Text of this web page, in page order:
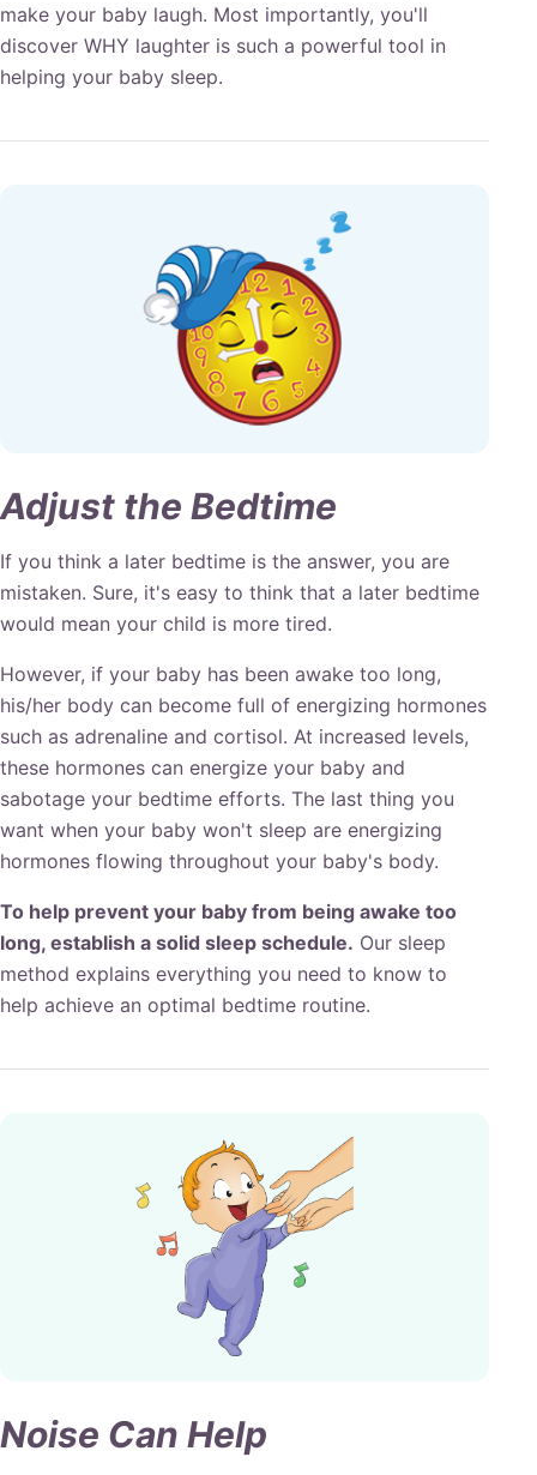
make your baby laugh. Most importantly, you'll
discover WHY laughter is such a powerful tool in
helping your baby sleep.
Adjust the Bedtime
If you think a later bedtime is the answer, you are
mistaken. Sure, it's easy to think that a later bedtime
would mean your child is more tired.
However, if your baby has been awake too long,
his/her body can become full of energizing hormones
such as adrenaline and cortisol. At increased levels,
these hormones can energize your baby and
sabotage your bedtime efforts. The last thing you
want when your baby won't sleep are energizing
hormones flowing throughout your baby's body.
To help prevent your baby from being awake too
long, establish a solid sleep schedule. Our sleep
method explains everything you need to know to
help achieve an optimal bedtime routine.
Noise Can Help